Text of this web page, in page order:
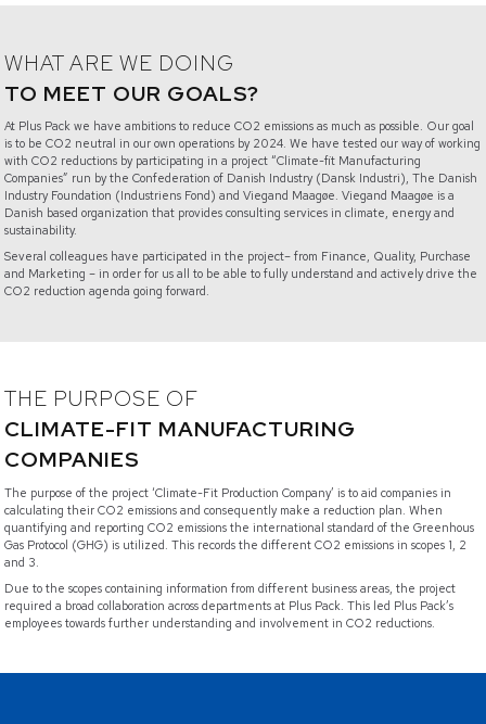
WHAT ARE WE DOING
TO MEET OUR GOALS?
At Plus Pack we have ambitions to reduce CO2 emissions as much as possible. Our goal
is to be CO2 neutral in our own operations by 2024. We have tested our way of working
with CO2 reductions by participating in a project “Climate-fit Manufacturing
Companies” run by the Confederation of Danish Industry (Dansk Industri), The Danish
Industry Foundation (Industriens Fond) and Viegand Maagøe. Viegand Maagøe is a
Danish based organization that provides consulting services in climate, energy and
sustainability.
Several colleagues have participated in the project– from Finance, Quality, Purchase
and Marketing – in order for us all to be able to fully understand and actively drive the
CO2 reduction agenda going forward.
THE PURPOSE OF
CLIMATE-FIT MANUFACTURING
COMPANIES
The purpose of the project ‘Climate-Fit Production Company’ is to aid companies in
calculating their CO2 emissions and consequently make a reduction plan. When
quantifying and reporting CO2 emissions the international standard of the Greenhous
Gas Protocol (GHG) is utilized. This records the different CO2 emissions in scopes 1, 2
and 3.
Due to the scopes containing information from different business areas, the project
required a broad collaboration across departments at Plus Pack. This led Plus Pack’s
employees towards further understanding and involvement in CO2 reductions.